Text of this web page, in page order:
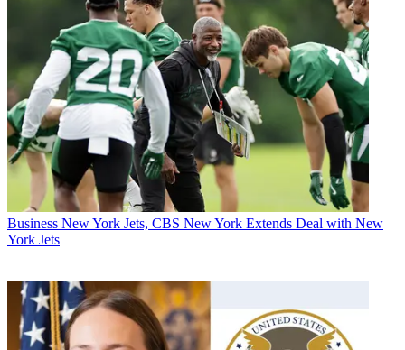
Business New York Jets, CBS New York Extends Deal with New
York Jets